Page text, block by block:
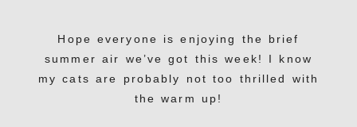
Hope everyone is enjoying the brief
summer air we’ve got this week! I know
my cats are probably not too thrilled with
the warm up!